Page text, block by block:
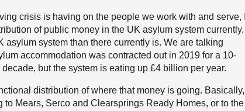
crisis is having on the people we work with and serve, I
of public money in the UK asylum system currently.
system than there currently is. We are talking
accommodation was contracted out in 2019 for a 10-
but the system is eating up £4 billion per year.
distribution of where that money is going. Basically,
Mears, Serco and Clearsprings Ready Homes, or to the